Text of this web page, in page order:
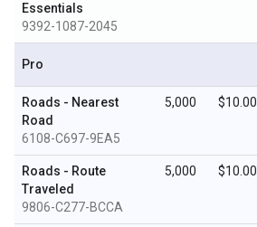
Essentials
9392-1087-2045
Pro
Roads - Nearest
Road
6108-C697-9EA5
5,000 $10.00
Roads - Route
Traveled
9806-C277-BCCA
5,000 $10.00